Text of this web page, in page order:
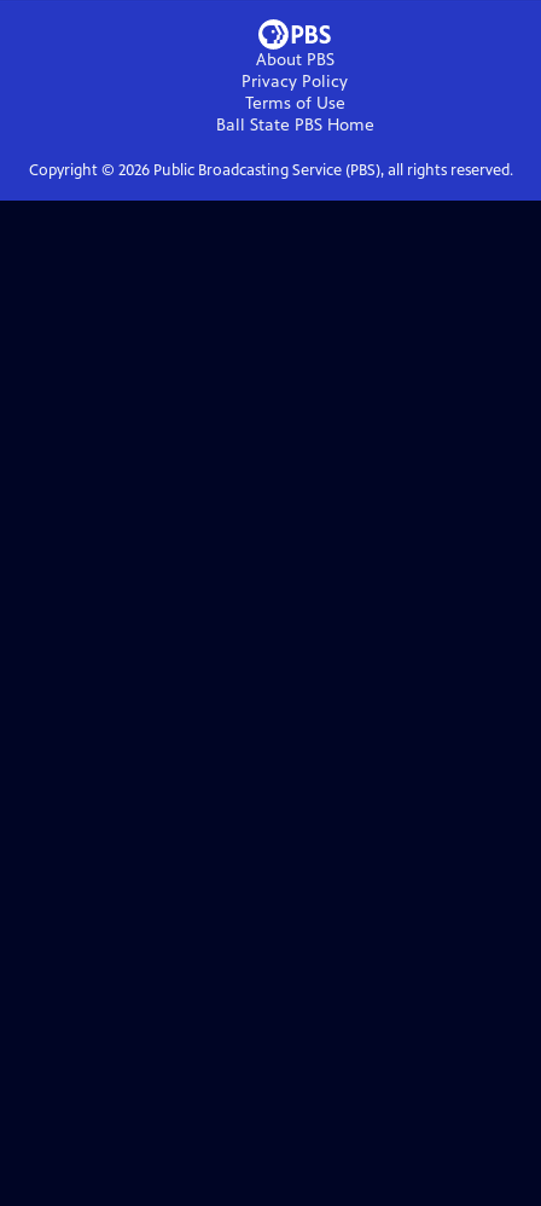
About PBS
Privacy Policy
Terms of Use
Ball State PBSHome
Copyright © 2026Public Broadcasting Service (PBS), all rights reserved.